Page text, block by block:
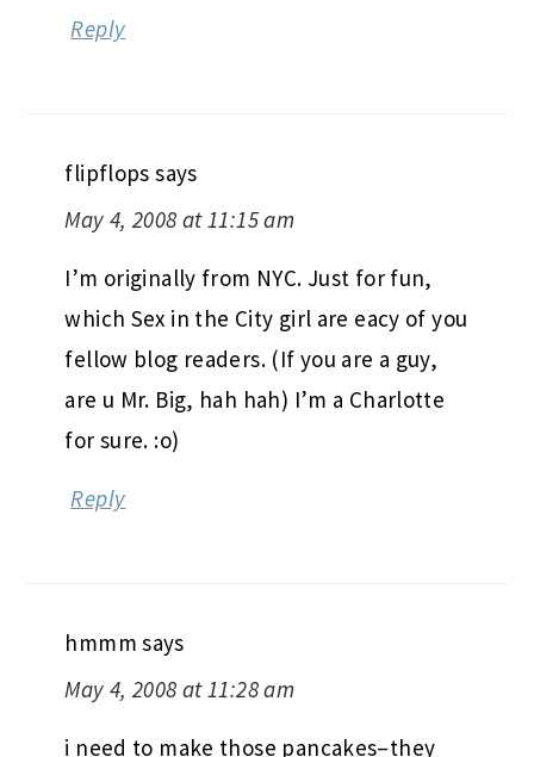
Reply
flipflops says
May 4, 2008 at 11:15 am
I’m originally from NYC. Just for fun,
which Sex in the City girl are eacy of you
fellow blog readers. (If you are a guy,
are u Mr. Big, hah hah) I’m a Charlotte
for sure. :o)
Reply
hmmm says
May 4, 2008 at 11:28 am
i need to make those pancakes–they